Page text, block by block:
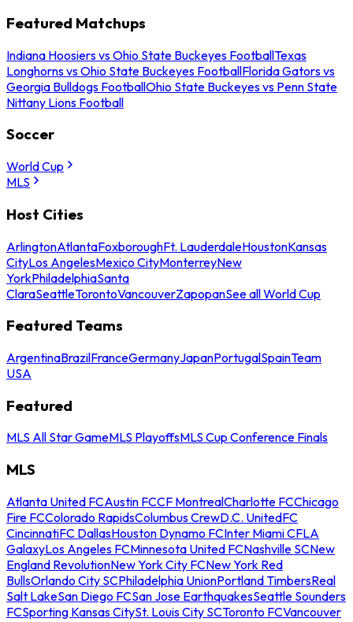
Featured Matchups
Indiana Hoosiers vs Ohio State Buckeyes FootballTexas
Longhorns vs Ohio State Buckeyes FootballFlorida Gators vs
Georgia Bulldogs FootballOhio State Buckeyes vs Penn State
Nittany Lions Football
Soccer
World Cup
MLS
Host Cities
ArlingtonAtlantaFoxboroughFt. LauderdaleHoustonKansas
CityLos AngelesMexico CityMonterreyNew
YorkPhiladelphiaSanta
ClaraSeattleTorontoVancouverZapopanSee all World Cup
Featured Teams
ArgentinaBrazilFranceGermanyJapanPortugalSpainTeam
USA
Featured
MLS All Star GameMLS PlayoffsMLS Cup Conference Finals
MLS
Atlanta United FCAustin FCCF MontrealCharlotte FCChicago
Fire FCColorado RapidsColumbus CrewD.C. UnitedFC
CincinnatiFC DallasHouston Dynamo FCInter Miami CFLA
GalaxyLos Angeles FCMinnesota United FCNashville SCNew
England RevolutionNew York City FCNew York Red
BullsOrlando City SCPhiladelphia UnionPortland TimbersReal
Salt LakeSan Diego FCSan Jose EarthquakesSeattle Sounders
FCSporting Kansas CitySt. Louis City SCToronto FCVancouver